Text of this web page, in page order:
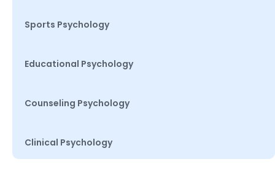
Sports Psychology
Educational Psychology
Counseling Psychology
Clinical Psychology